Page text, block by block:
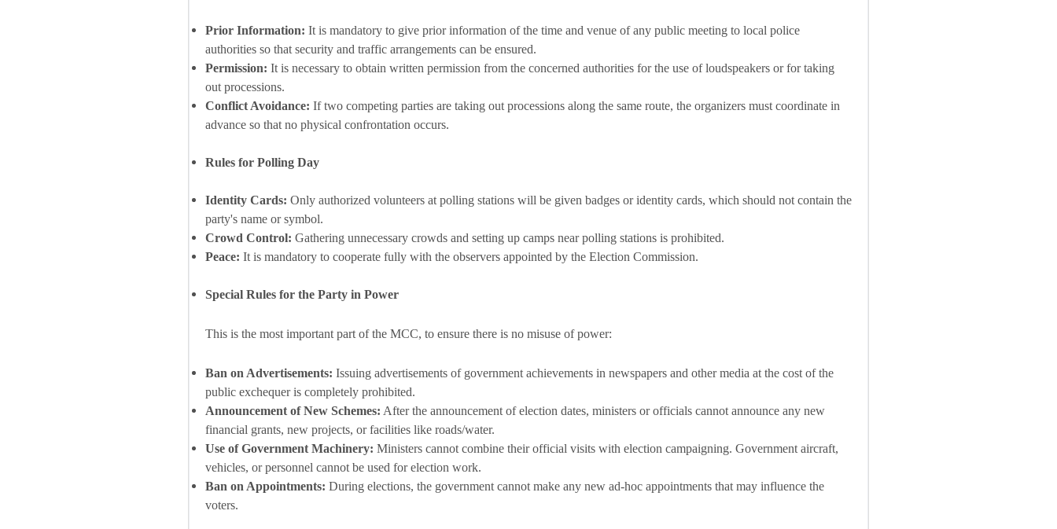
Prior Information: It is mandatory to give prior information of the time and venue of any public meeting to local police
authorities so that security and traffic arrangements can be ensured.
Permission: It is necessary to obtain written permission from the concerned authorities for the use of loudspeakers or for taking
out processions.
Conflict Avoidance: If two competing parties are taking out processions along the same route, the organizers must coordinate in
advance so that no physical confrontation occurs.
Rules for Polling Day
Identity Cards: Only authorized volunteers at polling stations will be given badges or identity cards, which should not contain the
party's name or symbol.
Crowd Control: Gathering unnecessary crowds and setting up camps near polling stations is prohibited.
Peace: It is mandatory to cooperate fully with the observers appointed by the Election Commission.
Special Rules for the Party in Power
This is the most important part of the MCC, to ensure there is no misuse of power:
Ban on Advertisements: Issuing advertisements of government achievements in newspapers and other media at the cost of the
public exchequer is completely prohibited.
Announcement of New Schemes: After the announcement of election dates, ministers or officials cannot announce any new
financial grants, new projects, or facilities like roads/water.
Use of Government Machinery: Ministers cannot combine their official visits with election campaigning. Government aircraft,
vehicles, or personnel cannot be used for election work.
Ban on Appointments: During elections, the government cannot make any new ad-hoc appointments that may influence the
voters.